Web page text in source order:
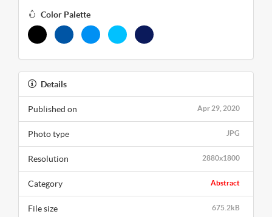
Color Palette
Details
Apr 29, 2020
Published on
JPG
Photo type
2880x1800
Resolution
Abstract
Category
675.2kB
File size